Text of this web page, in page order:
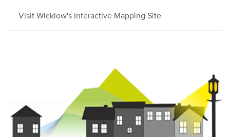
Visit Wicklow's Interactive Mapping Site